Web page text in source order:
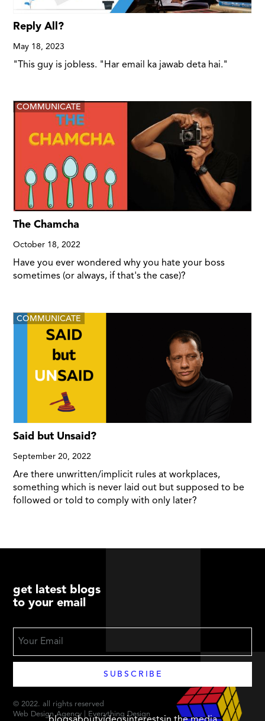
Reply All?
May 18, 2023
"This guy is jobless. "Har email ka jawab deta hai."
COMMUNICATE
The Chamcha
October 18, 2022
Have you ever wondered why you hate your boss
sometimes (or always, if that's the case)?
COMMUNICATE
Said but Unsaid?
September 20, 2022
Are there unwritten/implicit rules at workplaces,
something which is never laid out but supposed to be
followed or told to comply with only later?
get latest blogs
to your email
© 2022. all rights reserved
Web Design Agency | Everything Design